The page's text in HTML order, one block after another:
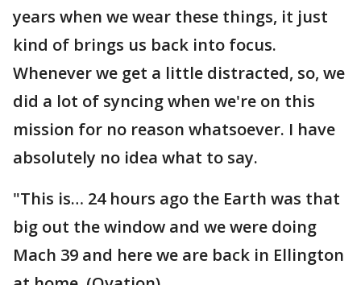
years when we wear these things, it just
kind of brings us back into focus.
Whenever we get a little distracted, so, we
did a lot of syncing when we're on this
mission for no reason whatsoever. I have
absolutely no idea what to say.
"This is… 24 hours ago the Earth was that
big out the window and we were doing
Mach 39 and here we are back in Ellington